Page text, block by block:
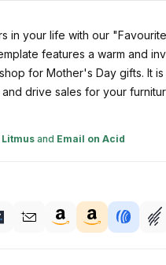
in your life with our
features a warm and
for Mother's Day gifts. It
drive sales for your
Litmusand Email on Acid